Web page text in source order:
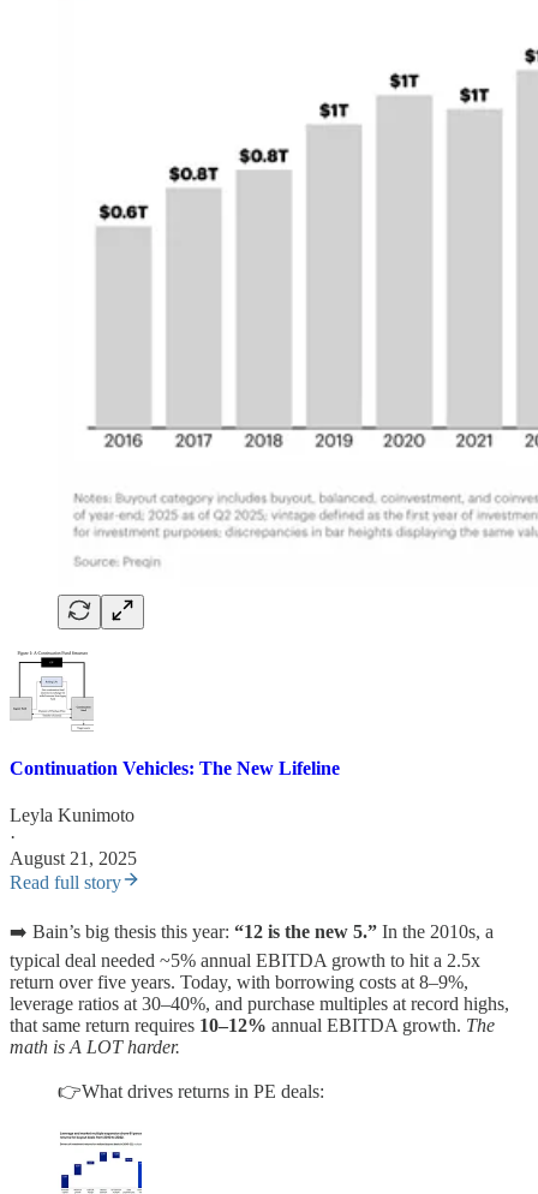
Continuation Vehicles: The New Lifeline
Leyla Kunimoto
·
August 21, 2025
Read full story
➡️ Bain’s big thesis this year: “12 is the new 5.” In the 2010s, a
typical deal needed ~5% annual EBITDA growth to hit a 2.5x
return over five years. Today, with borrowing costs at 8–9%,
leverage ratios at 30–40%, and purchase multiples at record highs,
that same return requires 10–12% annual EBITDA growth. The
math is A LOT harder.
👉What drives returns in PE deals: